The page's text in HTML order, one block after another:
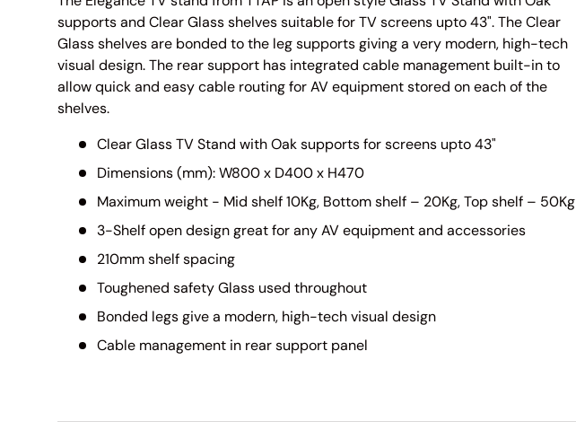
supports and Clear Glass shelves suitable for TV screens upto 43". The Clear
Glass shelves are bonded to the leg supports giving a very modern, high-tech
visual design. The rear support has integrated cable management built-in to
allow quick and easy cable routing for AV equipment stored on each of the
shelves.
Clear Glass TV Stand with Oak supports for screens upto 43"
Dimensions (mm): W800 x D400 x H470
Maximum weight - Mid shelf 10Kg, Bottom shelf – 20Kg, Top shelf – 50Kg
3-Shelf open design great for any AV equipment and accessories
210mm shelf spacing
Toughened safety Glass used throughout
Bonded legs give a modern, high-tech visual design
Cable management in rear support panel